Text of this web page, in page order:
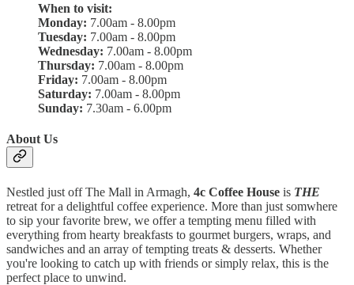
When to visit:
Monday: 7.00am - 8.00pm
Tuesday: 7.00am - 8.00pm
Wednesday: 7.00am - 8.00pm
Thursday: 7.00am - 8.00pm
Friday: 7.00am - 8.00pm
Saturday: 7.00am - 8.00pm
Sunday: 7.30am - 6.00pm
About Us
Nestled just off The Mall in Armagh, 4c Coffee House is THE
retreat for a delightful coffee experience. More than just somwhere
to sip your favorite brew, we offer a tempting menu filled with
everything from hearty breakfasts to gourmet burgers, wraps, and
sandwiches and an array of tempting treats & desserts. Whether
you're looking to catch up with friends or simply relax, this is the
perfect place to unwind.